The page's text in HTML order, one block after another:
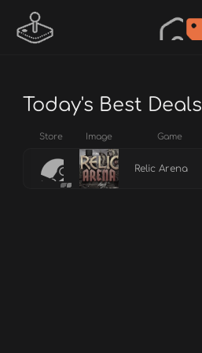
Today's Best Deals
Store Image Game
Relic Arena